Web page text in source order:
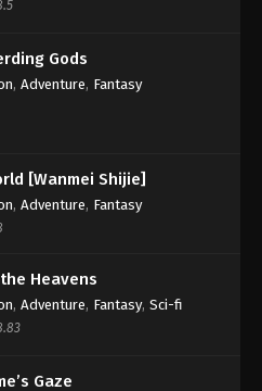
Gods
, Adventure, Fantasy
[Wanmei Shijie]
, Adventure, Fantasy
Heavens
, Adventure, Fantasy, Sci-fi
Gaze